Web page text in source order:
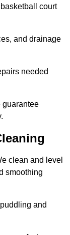
court
and drainage
needed
guarantee
clean and level
smoothing
and